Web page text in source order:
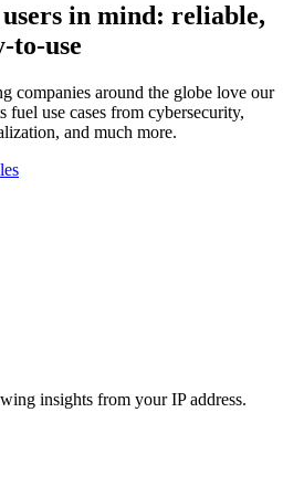
in mind: reliable,
to-use
companies around the globe love our
fuel use cases from cybersecurity,
and much more.
insights from your IP address.